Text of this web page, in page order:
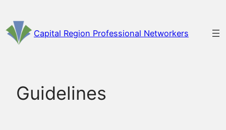
to
content Capital Region Professional Networkers
Guidelines